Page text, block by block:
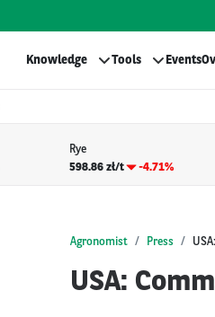
Knowledge Tools Events
Rye
598.86 zł/t
-4.71%
Agronomist Press
USA: